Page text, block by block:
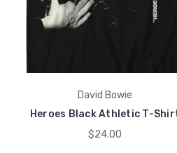
David Bowie
Heroes Black Athletic T-
$24.00